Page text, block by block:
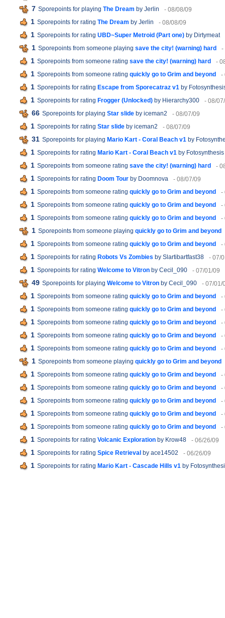
7 Sporepoints for playing The Dream by Jerlin - 08/08/09
1 Sporepoints for rating The Dream by Jerlin - 08/08/09
1 Sporepoints for rating UBD~Super Metroid (Part one) by Dirtymeat
1 Sporepoints from someone playing save the city! (warning) hard -
1 Sporepoints from someone rating save the city! (warning) hard -
1 Sporepoints from someone rating quickly go to Grim and beyond -
1 Sporepoints for rating Escape from Sporecatraz v1 by
1 Sporepoints for rating Frogger (Unlocked) by Hierarchy300 - 08/
66 Sporepoints for playing Star slide by iceman2 - 08/07/09
1 Sporepoints for rating Star slide by iceman2 - 08/07/09
31 Sporepoints for playing Mario Kart - Coral Beach v1 by
1 Sporepoints for rating Mario Kart - Coral Beach v1 by Fotosynthesis
1 Sporepoints from someone rating save the city! (warning) hard -
1 Sporepoints for rating Doom Tour by Doomnova - 08/07/09
1 Sporepoints from someone rating quickly go to Grim and beyond -
1 Sporepoints from someone rating quickly go to Grim and beyond -
1 Sporepoints from someone rating quickly go to Grim and beyond -
1 Sporepoints from someone playing quickly go to Grim and beyond
1 Sporepoints from someone rating quickly go to Grim and beyond -
1 Sporepoints for rating Robots Vs Zombies by Slartibartfast38 - 07/
1 Sporepoints for rating Welcome to Vitron by Cecil_090 - 07/01/09
49 Sporepoints for playing Welcome to Vitron by Cecil_090 - 07/01/
1 Sporepoints from someone rating quickly go to Grim and beyond -
1 Sporepoints from someone rating quickly go to Grim and beyond -
1 Sporepoints from someone rating quickly go to Grim and beyond -
1 Sporepoints from someone rating quickly go to Grim and beyond -
1 Sporepoints from someone rating quickly go to Grim and beyond -
1 Sporepoints from someone playing quickly go to Grim and beyond
1 Sporepoints from someone rating quickly go to Grim and beyond -
1 Sporepoints from someone rating quickly go to Grim and beyond -
1 Sporepoints from someone rating quickly go to Grim and beyond -
1 Sporepoints from someone rating quickly go to Grim and beyond -
1 Sporepoints from someone rating quickly go to Grim and beyond -
1 Sporepoints for rating Volcanic Exploration by Krow48 - 06/26/09
1 Sporepoints for rating Spice Retrieval by ace14502 - 06/26/09
1 Sporepoints for rating Mario Kart - Cascade Hills v1 by